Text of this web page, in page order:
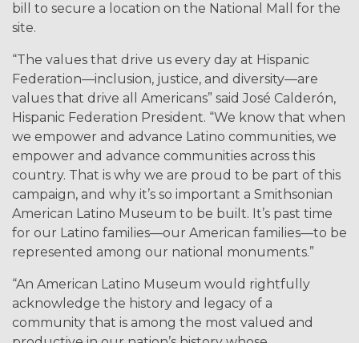
bill to secure a location on the National Mall for the
site.
“The values that drive us every day at Hispanic
Federation—inclusion, justice, and diversity—are
values that drive all Americans” said José Calderón,
Hispanic Federation President. “We know that when
we empower and advance Latino communities, we
empower and advance communities across this
country. That is why we are proud to be part of this
campaign, and why it’s so important a Smithsonian
American Latino Museum to be built. It’s past time
for our Latino families—our American families—to be
represented among our national monuments.”
“An American Latino Museum would rightfully
acknowledge the history and legacy of a
community that is among the most valued and